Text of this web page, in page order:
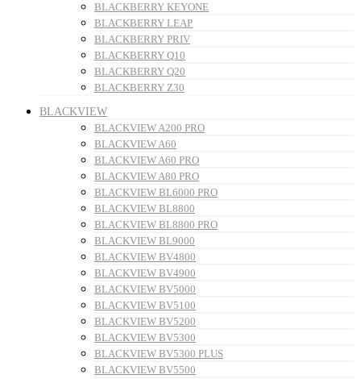
BLACKBERRY KEYONE
BLACKBERRY LEAP
BLACKBERRY PRIV
BLACKBERRY Q10
BLACKBERRY Q20
BLACKBERRY Z30
BLACKVIEW
BLACKVIEW A200 PRO
BLACKVIEW A60
BLACKVIEW A60 PRO
BLACKVIEW A80 PRO
BLACKVIEW BL6000 PRO
BLACKVIEW BL8800
BLACKVIEW BL8800 PRO
BLACKVIEW BL9000
BLACKVIEW BV4800
BLACKVIEW BV4900
BLACKVIEW BV5000
BLACKVIEW BV5100
BLACKVIEW BV5200
BLACKVIEW BV5300
BLACKVIEW BV5300 PLUS
BLACKVIEW BV5500